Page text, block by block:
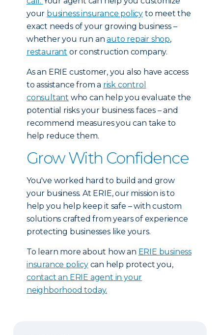
your business insurance policy to meet the
exact needs of your growing business –
whether you run anauto repair shop,
restaurant or construction company.
As an ERIE customer, you also have access
to assistance from a risk control
consultant who can help you evaluate the
potential risks your business faces – and
recommend measures you can take to
help reduce them.
Grow With Confidence
You've worked hard to build and grow
your business. At ERIE, our mission is to
help you help keep it safe – with custom
solutions crafted from years of experience
protecting businesses like yours.
To learn more about how an ERIE business
insurance policycan help protect you,
contact an ERIE agent in your
neighborhood today.